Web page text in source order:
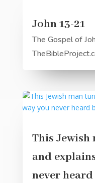
John 13-21
The Gospel of
This Jewish
and
never